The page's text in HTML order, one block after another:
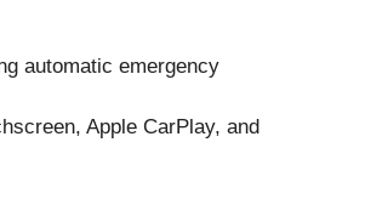
automatic emergency
Apple CarPlay, and